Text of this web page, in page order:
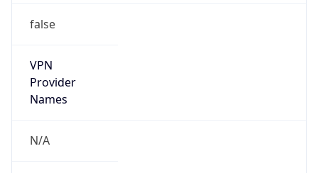
false
VPN
Provider
Names
N/A